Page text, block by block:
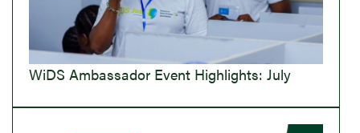
WiDS Ambassador Event Highlights: July